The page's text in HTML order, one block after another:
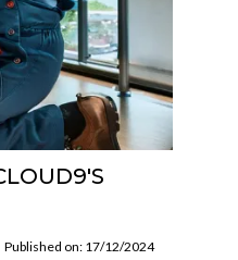
Published on: 17/12/2024